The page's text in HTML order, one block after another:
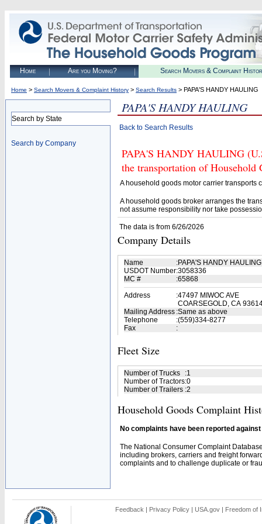
Home Are you Moving? Search Movers & Complaint
Home > Search Movers & Complaint History > Search Results > PAPA'S HANDY HAULING
Search by State
Search by Company
PAPA'S HANDY HAULING
Back to Search Results
PAPA'S HANDY HAULING
the transportation of Household
A household goods motor carrier transports
A household goods broker arranges the
not assume responsibility nor take
The data is from 6/26/2026
Company Details
Name :PAPA'S HANDY
USDOT Number:3058336
MC #
:65868
Address
:47497 MIWOC AVE
COARSEGOLD, CA
Mailing Address :Same as above
Telephone
:(559)334-8277
Fax
:
Fleet Size
Number of Trucks :1
Number of Tractors:0
Number of Trailers :2
Household Goods Complaint
No complaints have been reported
The National Consumer Complaint
including brokers, carriers and freight
complaints and to challenge duplicate or
Feedback | Privacy Policy | USA.gov | Freedom of